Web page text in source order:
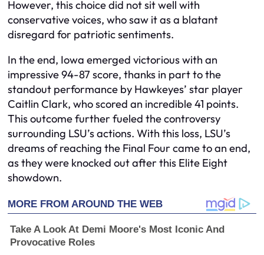
However, this choice did not sit well with
conservative voices, who saw it as a blatant
disregard for patriotic sentiments.
In the end, Iowa emerged victorious with an
impressive 94-87 score, thanks in part to the
standout performance by Hawkeyes’ star player
Caitlin Clark, who scored an incredible 41 points.
This outcome further fueled the controversy
surrounding LSU’s actions. With this loss, LSU’s
dreams of reaching the Final Four came to an end,
as they were knocked out after this Elite Eight
showdown.